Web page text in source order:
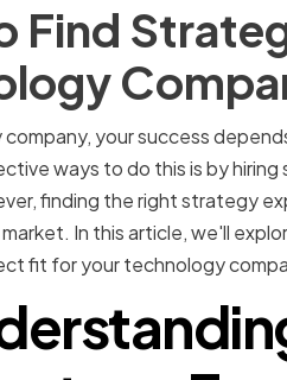
Find
company, your success
ways to do this is by
finding the right strategy
In this article, we'll
fit for your technology